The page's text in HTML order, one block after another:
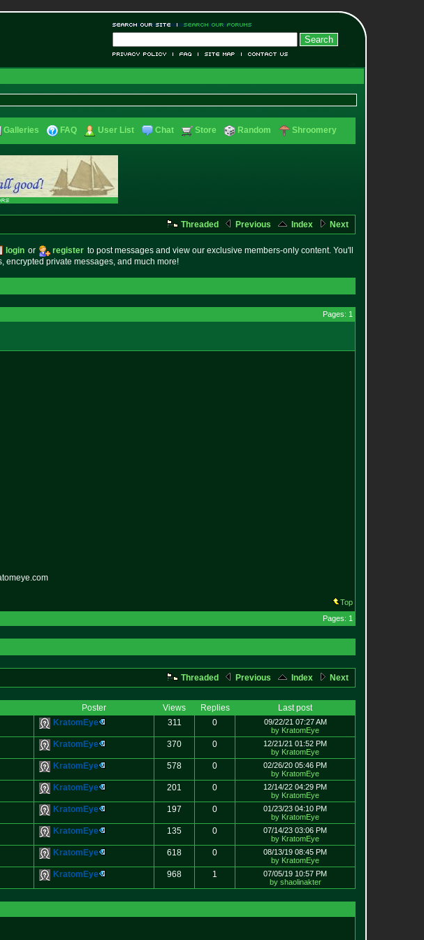
Galleries FAQ User List Chat Store Random Shroomery
Threaded Previous Index Next
login or register to post messages and view our exclusive members-only content. You'll
encrypted private messages, and much more!
Pages: 1
Top
Pages: 1
Threaded Previous Index Next
Poster Views Replies
Last post
KratomEye 311 0
09/22/21 07:27 AM
by KratomEye
KratomEye 370 0
12/21/21 01:52 PM
by KratomEye
KratomEye 578 0
02/26/20 05:46 PM
by KratomEye
KratomEye 201 0
12/14/22 04:29 PM
by KratomEye
KratomEye 197 0
01/23/23 04:10 PM
by KratomEye
KratomEye 135 0
07/14/23 03:06 PM
by KratomEye
KratomEye 618 0
08/13/19 08:45 PM
by KratomEye
KratomEye 968 1
07/05/19 10:57 PM
by shaolinakter